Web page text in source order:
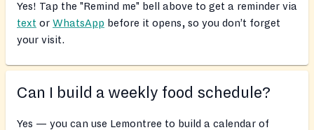
Yes! Tap the "Remind me" bell above to get a reminder via
text or WhatsApp before it opens, so you don’t forget
your visit.
Can I build a weekly food schedule?
Yes — you can use Lemontree to build a calendar of